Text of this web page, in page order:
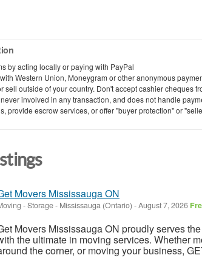
by acting locally or paying with PayPal
Western Union, Moneygram or other anonymous
sell outside of your country. Don't accept cashier cheques
involved in any transaction, and does not handle
provide escrow services, or offer "buyer protection" or
Movers Mississauga ON
- Storage- Mississauga (Ontario) -August 7, 2026
Movers Mississauga ON proudly serves
the ultimate in moving services. Whether
the corner, or moving your business,